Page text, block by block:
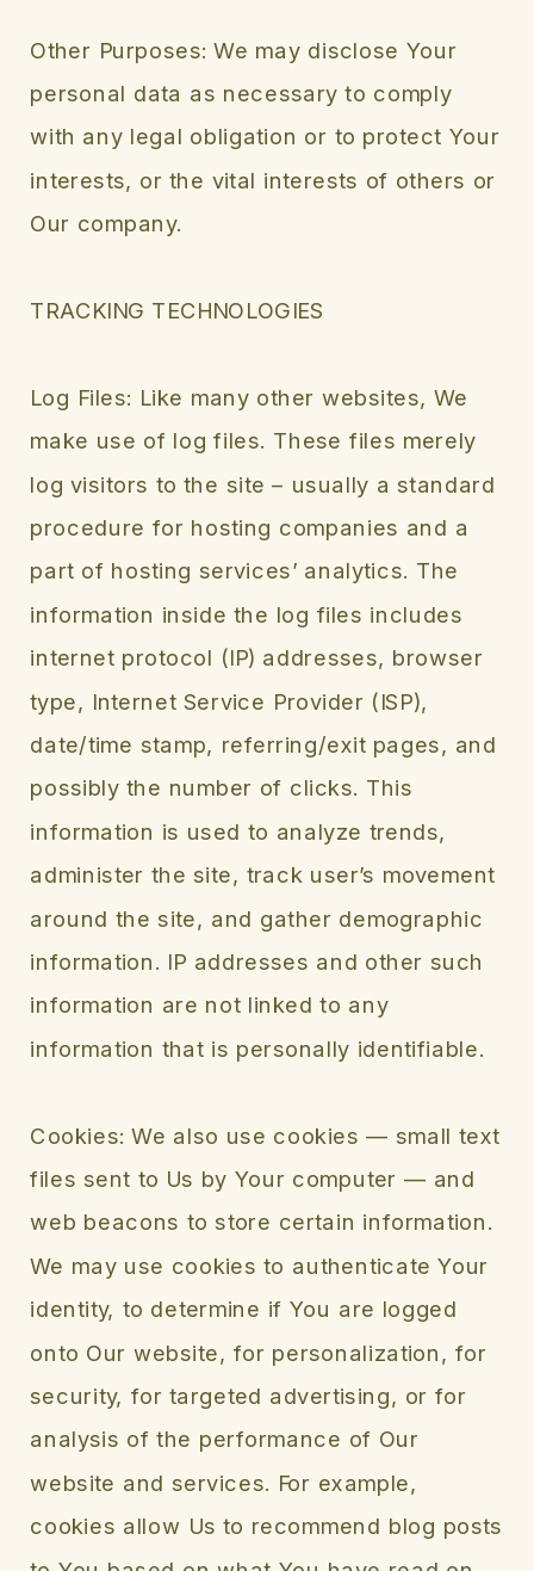
Other Purposes: We may disclose Your
personal data as necessary to comply
with any legal obligation or to protect Your
interests, or the vital interests of others or
Our company.
TRACKING TECHNOLOGIES
Log Files: Like many other websites, We
make use of log files. These files merely
log visitors to the site – usually a standard
procedure for hosting companies and a
part of hosting services’ analytics. The
information inside the log files includes
internet protocol (IP) addresses, browser
type, Internet Service Provider (ISP),
date/time stamp, referring/exit pages, and
possibly the number of clicks. This
information is used to analyze trends,
administer the site, track user’s movement
around the site, and gather demographic
information. IP addresses and other such
information are not linked to any
information that is personally identifiable.
Cookies: We also use cookies — small text
files sent to Us by Your computer — and
web beacons to store certain information.
We may use cookies to authenticate Your
identity, to determine if You are logged
onto Our website, for personalization, for
security, for targeted advertising, or for
analysis of the performance of Our
website and services. For example,
cookies allow Us to recommend blog posts